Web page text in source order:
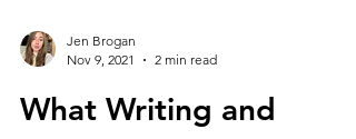
Nov 9, 2021
2 min read